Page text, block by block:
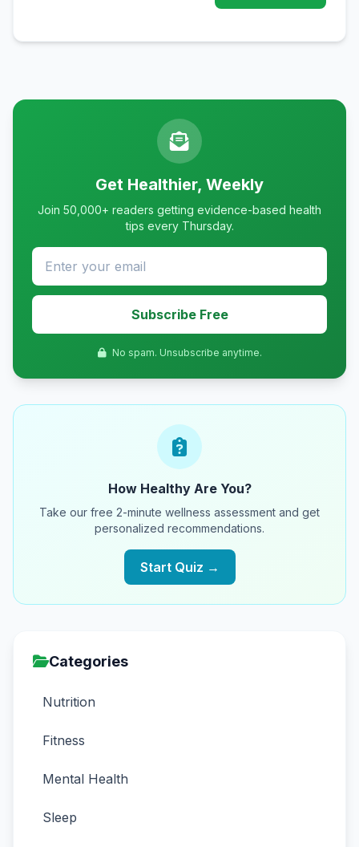
Get Healthier, Weekly
Join 50,000+ readers getting evidence-based health
tips every Thursday.
Subscribe Free
No spam. Unsubscribe anytime.
How Healthy Are You?
Take our free 2-minute wellness assessment and get
personalized recommendations.
Start Quiz →
Categories
Nutrition
Fitness
Mental Health
Sleep